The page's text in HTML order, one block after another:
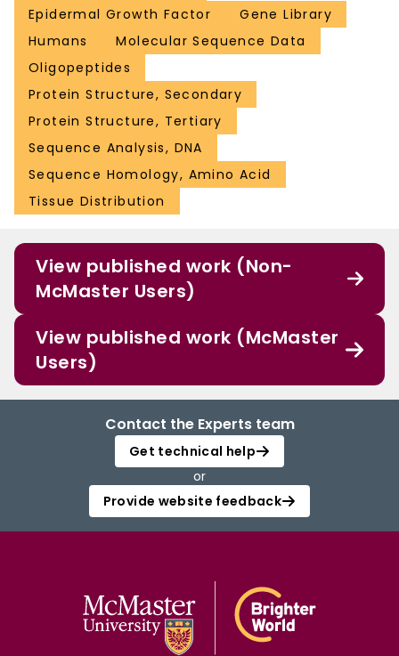
Epidermal Growth Factor
Gene Library
Humans
Molecular Sequence Data
Oligopeptides
Protein Structure, Secondary
Protein Structure, Tertiary
Sequence Analysis, DNA
Sequence Homology, Amino Acid
Tissue Distribution
View published work (Non-
McMaster Users)
View published work (McMaster
Users)
Contact the Experts team
Get technical help
or
Provide website feedback